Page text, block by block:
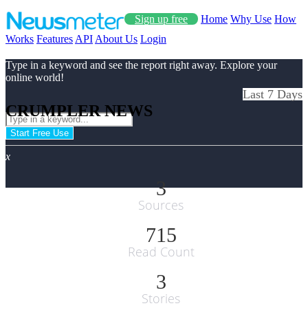
Sign up free Home Why Use How
Works Features API About Us Login
Type in a keyword and see the report right away. Explore your
online world!
Start Free Use
x
CRUMPLER NEWS
Last 7 Days
3
Sources
715
Read Count
3
Stories